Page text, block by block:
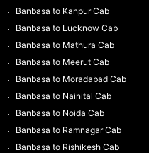
Banbasa to Kanpur Cab
Banbasa to Lucknow Cab
Banbasa to Mathura Cab
Banbasa to Meerut Cab
Banbasa to Moradabad Cab
Banbasa to Nainital Cab
Banbasa to Noida Cab
Banbasa to Ramnagar Cab
Banbasa to Rishikesh Cab